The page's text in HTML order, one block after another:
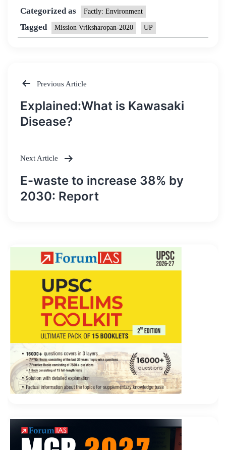
Categorized as
Factly: Environment
Tagged Mission Vriksharopan-2020 UP
Post
navigation
Previous Article
Explained:What is Kawasaki
Disease?
Next Article
E-waste to increase 38% by
2030: Report